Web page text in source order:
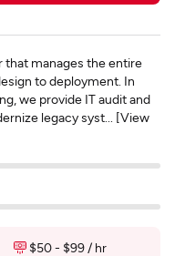
that manages the entire
to deployment. In
we provide IT audit and
legacy syst... [View
$50 - $99 / hr